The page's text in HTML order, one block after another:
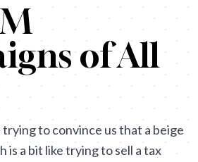
of All
to convince us that a beige
is a bit like trying to sell a tax